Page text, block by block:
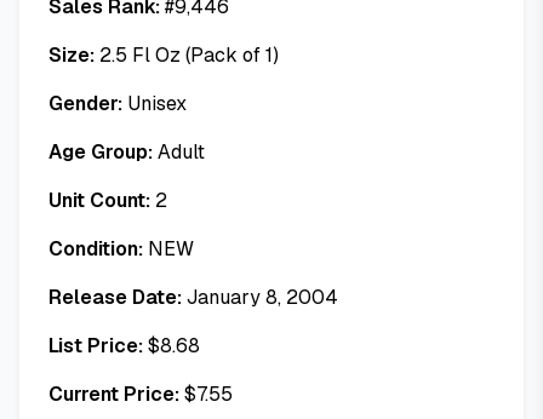
Sales Rank:#9,446
Size: 2.5 Fl Oz (Pack of 1)
Gender: Unisex
Age Group:Adult
Unit Count: 2
Condition: NEW
Release Date:January 8, 2004
List Price:$8.68
Current Price:$7.55